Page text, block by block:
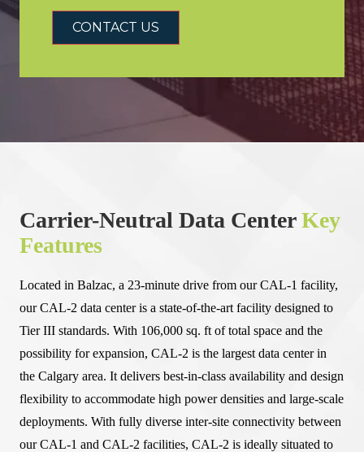
Carrier-Neutral Data CenterKey
Features
Located in Balzac, a 23-minute drive from our CAL-1 facility,
our CAL-2 data center is a state-of-the-art facility designed to
Tier III standards. With 106,000 sq. ft of total space and the
possibility for expansion, CAL-2 is the largest data center in
the Calgary area. It delivers best-in-class availability and design
flexibility to accommodate high power densities and large-scale
deployments. With fully diverse inter-site connectivity between
our CAL-1 and CAL-2 facilities, CAL-2 is ideally situated to